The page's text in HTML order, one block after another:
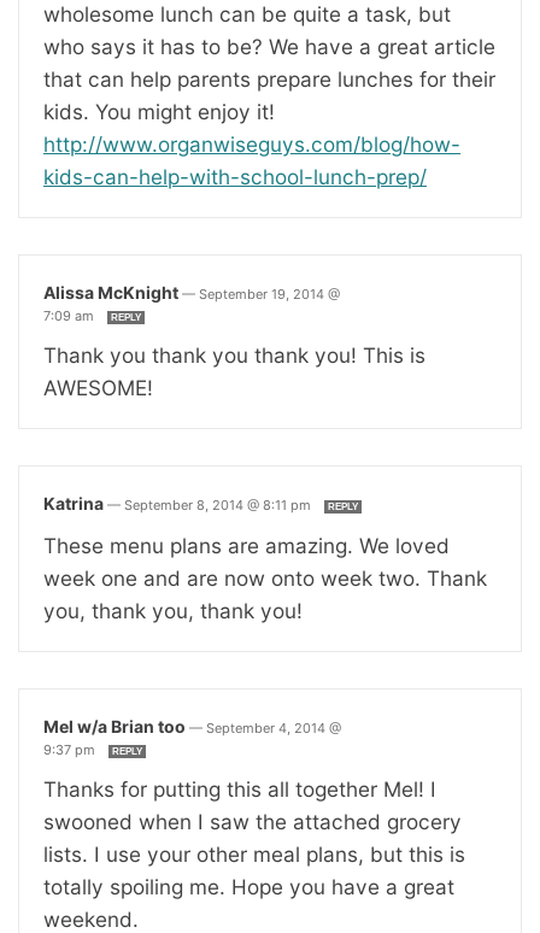
wholesome lunch can be quite a task, but
who says it has to be? We have a great article
that can help parents prepare lunches for their
kids. You might enjoy it!
http://www.organwiseguys.com/blog/how-
kids-can-help-with-school-lunch-prep/
Alissa McKnight — September 19, 2014 @
7:09 am
REPLY
Thank you thank you thank you! This is
AWESOME!
Katrina — September 8, 2014 @ 8:11 pm REPLY
These menu plans are amazing. We loved
week one and are now onto week two. Thank
you, thank you, thank you!
Mel w/a Brian too — September 4, 2014 @
9:37 pm
REPLY
Thanks for putting this all together Mel! I
swooned when I saw the attached grocery
lists. I use your other meal plans, but this is
totally spoiling me. Hope you have a great
weekend.